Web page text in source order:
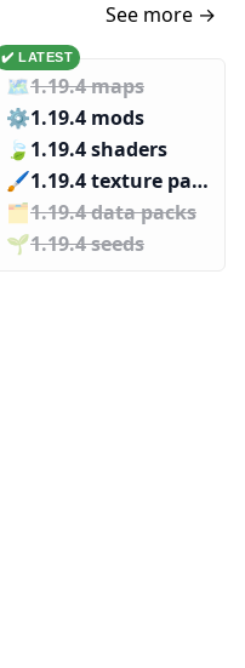
See more →
✔️ LATEST
🗺️1.19.4 maps
⚙️1.19.4 mods
🍃 1.19.4 shaders
🖌️️
1.19.4 texture packs
🗂️️1.19.4 data packs
🌱️️1.19.4 seeds